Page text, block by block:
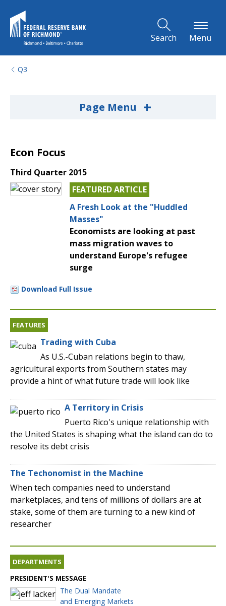
Search Menu
Q3
Page Menu +
Econ Focus
Third Quarter 2015
FEATURED ARTICLE
A Fresh Look at the "Huddled
Masses"
Economists are looking at past
mass migration waves to
understand Europe's refugee
surge
Download Full Issue
FEATURES
Trading with Cuba
As U.S.-Cuban relations begin to thaw,
agricultural exports from Southern states may
provide a hint of what future trade will look like
A Territory in Crisis
Puerto Rico's unique relationship with
the United States is shaping what the island can do to
resolve its debt crisis
The Techonomist in the Machine
When tech companies need to understand
marketplaces, and tens of millions of dollars are at
stake, some of them are turning to a new kind of
researcher
DEPARTMENTS
PRESIDENT'S MESSAGE
The Dual Mandate
and Emerging Markets